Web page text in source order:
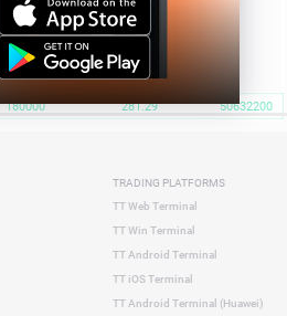
%
%
%
%
50632200
281.29
180000
TRADING PLATFORMS
TT Web Terminal
TT Win Terminal
TT Android Terminal
TT iOS Terminal
TT Android Terminal (Huawei)